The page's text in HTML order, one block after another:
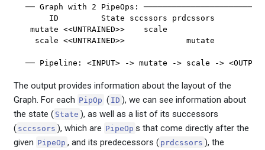
── Graph with 2 PipeOps:
     ID         State sccssors prdcssors
mutate <<UNTRAINED>>    scale
  scale <<UNTRAINED>>             mutate
── Pipeline: <INPUT> -> mutate -> scale ->
The output provides information about the layout of the
Graph. For each PipOp ( ID ), we can see information about
the state ( State ), as well as a list of its successors
( sccssors ), which are PipeOp s that come directly after the
given PipeOp , and its predecessors ( prdcssors ), the